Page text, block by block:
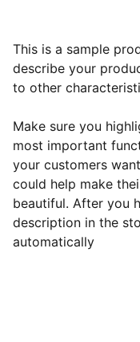
This is a sample
describe your
to other
Make sure you
most important
your customers
could help make
beautiful. After you
description in the
automatically